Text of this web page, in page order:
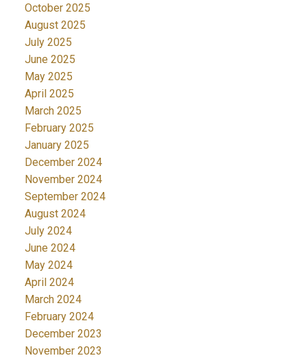
October 2025
August 2025
July 2025
June 2025
May 2025
April 2025
March 2025
February 2025
January 2025
December 2024
November 2024
September 2024
August 2024
July 2024
June 2024
May 2024
April 2024
March 2024
February 2024
December 2023
November 2023